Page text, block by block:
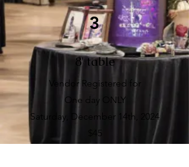
3
8' table
Vendor Registered for
One day ONLY
Saturday, December 14th, 2024
$45